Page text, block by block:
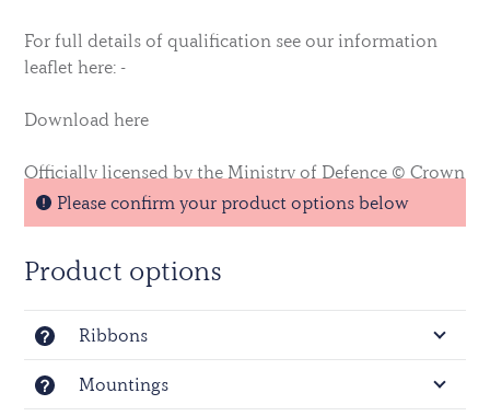
For full details of qualification see our information
leaflet here: -
Download here
Officially licensed by the Ministry of Defence © Crown
Copyright.
Please confirm your product options below
Product options
Ribbons
Mountings